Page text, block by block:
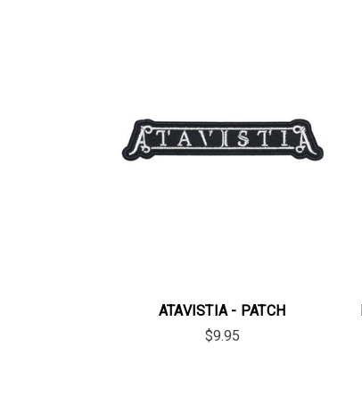
ATAVISTIA - PATCH
$9.95